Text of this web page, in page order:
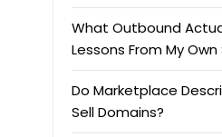
What Outbound
Lessons From My
Do Marketplace
Sell Domains?